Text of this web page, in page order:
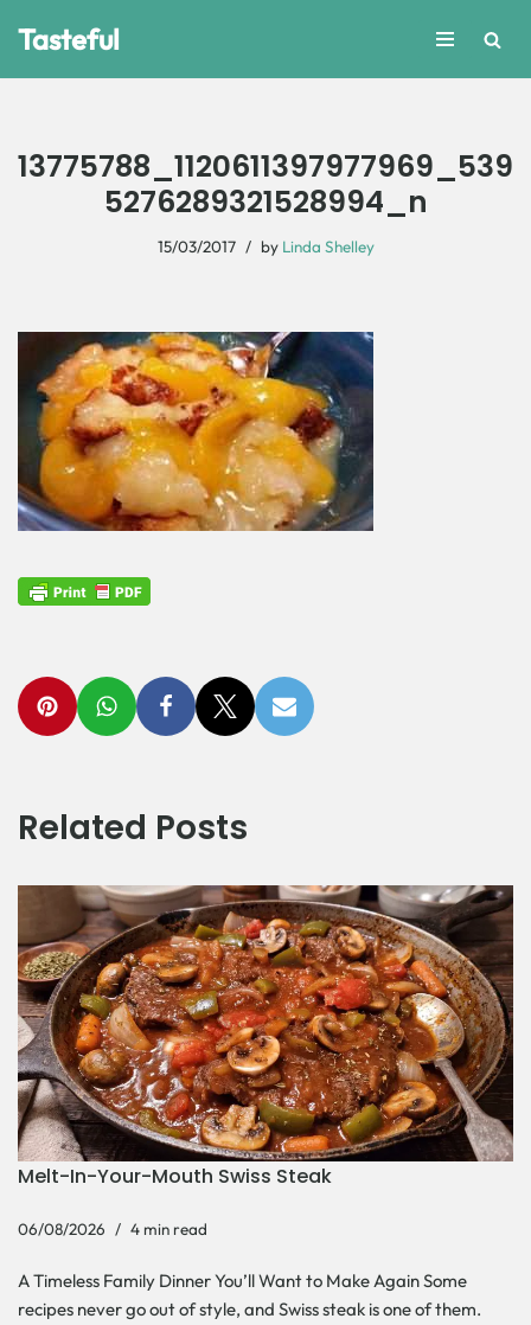
Tasteful
13775788_1120611397977969_539
5276289321528994_n
15/03/2017 by Linda Shelley
Related Posts
Melt-In-Your-Mouth Swiss Steak
06/08/2026 4 min read
A Timeless Family Dinner You’ll Want to Make Again Some
recipes never go out of style, and Swiss steak is one of them.